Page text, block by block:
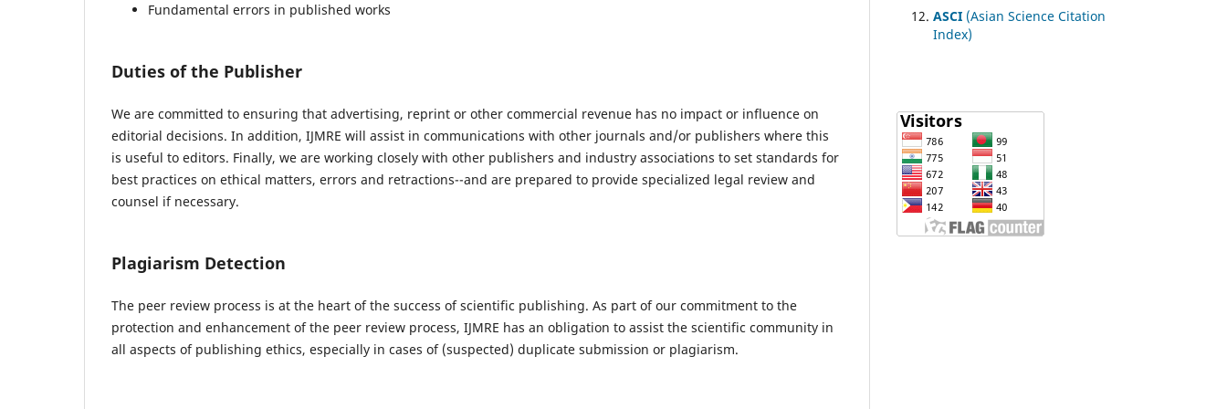
Fundamental errors in published works
Duties of the Publisher
We are committed to ensuring that advertising, reprint or other commercial revenue has no impact or influence on
editorial decisions. In addition, IJMRE will assist in communications with other journals and/or publishers where this
is useful to editors. Finally, we are working closely with other publishers and industry associations to set standards for
best practices on ethical matters, errors and retractions--and are prepared to provide specialized legal review and
counsel if necessary.
Plagiarism Detection
The peer review process is at the heart of the success of scientific publishing. As part of our commitment to the
protection and enhancement of the peer review process, IJMRE has an obligation to assist the scientific community in
all aspects of publishing ethics, especially in cases of (suspected) duplicate submission or plagiarism.
ASCI (Asian Science Citation
Index)